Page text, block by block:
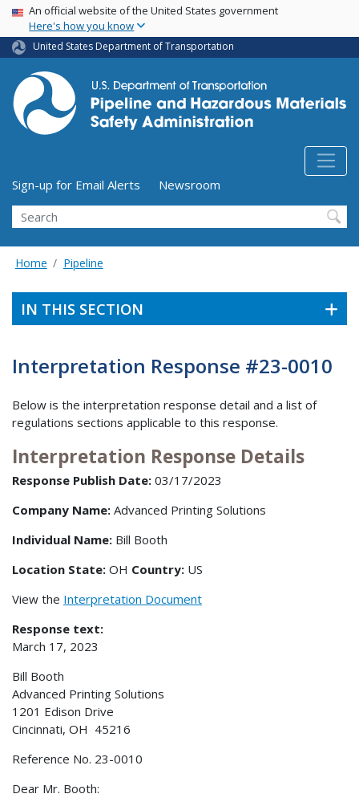
Skip
main
content
USA Banner
An official website of the United States government
Here's how you know
United States Department of Transportation
Utility Menu (above search form)
Sign-up for Email Alerts
Newsroom
Search
Home Pipeline
IN THIS SECTION
Interpretation Response #23-0010
Below is the interpretation response detail and a list of
regulations sections applicable to this response.
Interpretation Response Details
Response Publish Date: 03/17/2023
Company Name: Advanced Printing Solutions
Individual Name: Bill Booth
Location State: OH Country: US
View the Interpretation Document
Response text:
March 17, 2023
Bill Booth
Advanced Printing Solutions
1201 Edison Drive
Cincinnati, OH 45216
Reference No. 23-0010
Dear Mr. Booth: